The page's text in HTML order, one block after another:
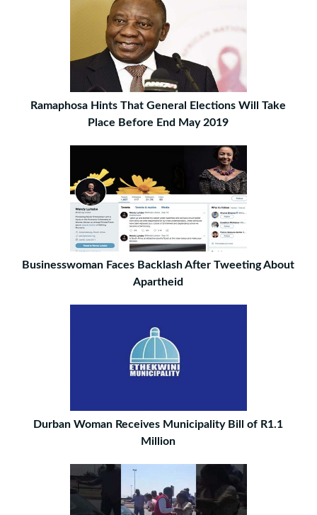
Ramaphosa Hints That General Elections Will Take
Place Before End May 2019
Businesswoman Faces Backlash After Tweeting About
Apartheid
Durban Woman Receives Municipality Bill of R1.1
Million